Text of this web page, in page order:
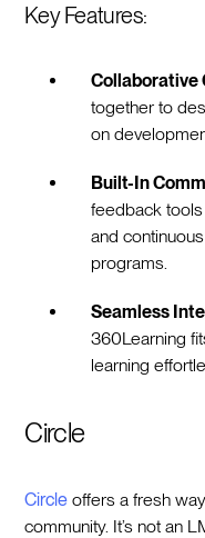
Key Features:
Collaborative
together to
on
Built-In
feedback
and
programs.
Seamless
360Learning
learning
Circle
Circle offers a fresh
community. It’s not an